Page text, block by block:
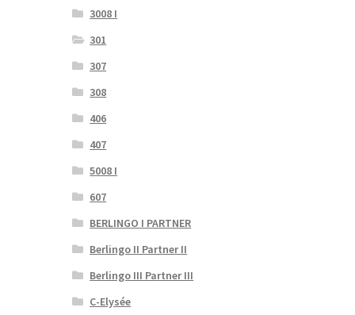
3008 I
301
307
308
406
407
5008 I
607
BERLINGO I PARTNER
Berlingo II Partner II
Berlingo III Partner III
C-Elysée